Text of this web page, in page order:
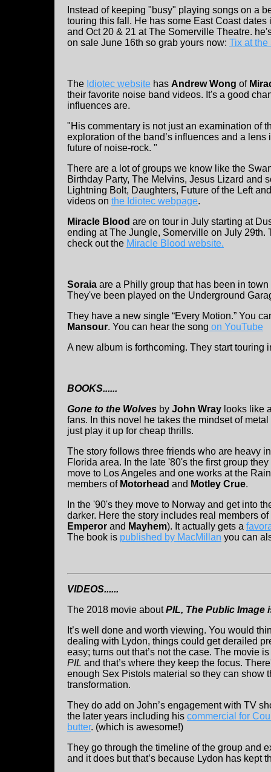
Instead of keeping "busy" playing songs on a
touring this fall. He has some East Coast
and Oct 20 & 21 at The Somerville Theatre.
on sale June 16th so grab yours now: Tix at
The Idiotec website has Andrew Wong of
their favorite noise band videos. It's a good
influences are.
"His commentary is not just an examination of
exploration of the band’s influences and a lens
future of noise-rock. "
There are a lot of groups we know like the
Birthday Party, The Melvins, Jesus Lizard and
Lightning Bolt, Daughters, Future of the Left
videos on the Idiotec webpage.
Miracle Blood are on tour in July starting at
ending at The Jungle, Somerville on July 29th.
check out the Miracle Blood website.
Soraia are a Philly group that has been in
They've been played on the Underground
They have a new single “Every Motion.” You
Mansour. You can hear the song on YouTube
A new album is forthcoming. They start
BOOKS......
Gone to the Wolves by John Wray looks like
fans. In this novel he takes the mindset of
just play it up for cheap thrills.
The story follows three friends who are heavy
Florida area. In the late '80's the first group
move to Los Angeles and one works at the
members of Motorhead and Motley Crue.
In the '90's they move to Norway and get into
darker. Here the story includes real members
Emperor and Mayhem). It actually gets a
The book is published by MacMillan you can
VIDEOS......
The 2018 movie aboutPIL, The Public Image
It’s well done and worth viewing. You would
dealing with Lydon, things could get derailed
easy; turns out that’s not the case. The movie
PIL and that’s where they keep the focus.
enough Sex Pistols material so they can show
transformation.
They do add on John’s engagement with TV
the later years including his commercial for
butter. (which is awesome!)
They go through the timeline of the group and
and it does but that’s because Lydon has kept